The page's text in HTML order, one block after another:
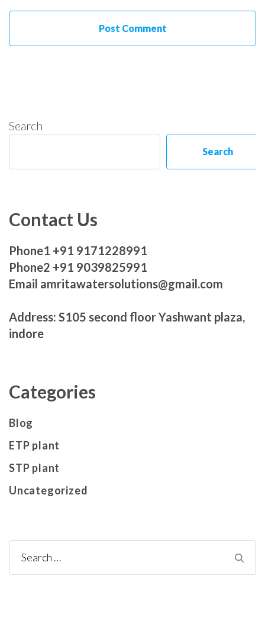
Search
Search
Contact Us
Phone1 +91 9171228991
Phone2 +91 9039825991
Email amritawatersolutions@gmail.com
Address: S105 second floor Yashwant plaza,
indore
Categories
Blog
ETP plant
STP plant
Uncategorized
Search
for: